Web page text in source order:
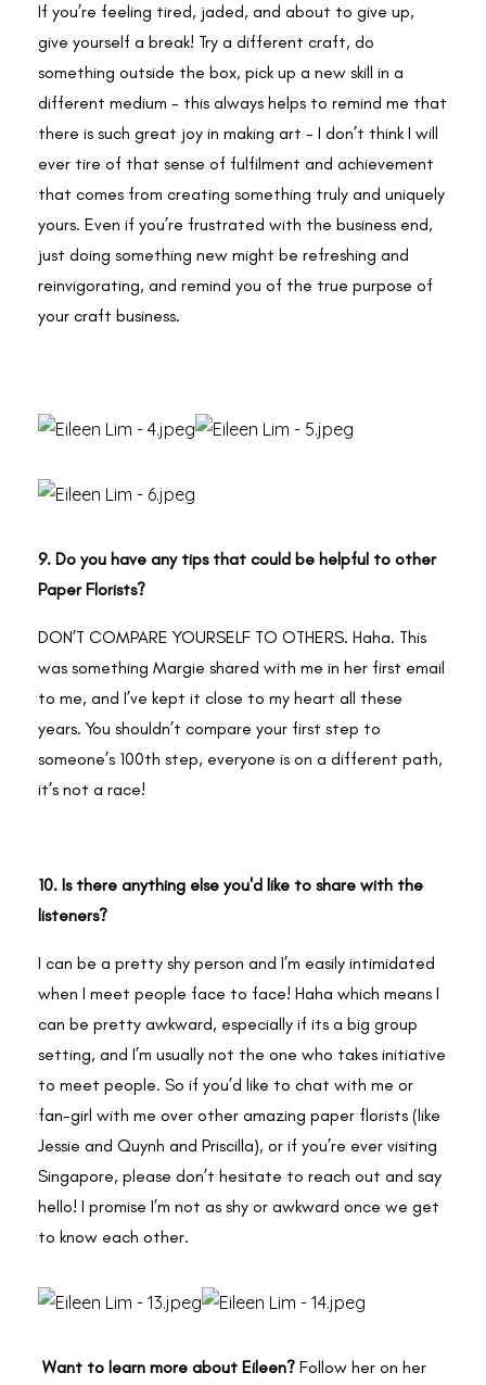
If you’re feeling tired, jaded, and about to give up,
give yourself a break! Try a different craft, do
something outside the box, pick up a new skill in a
different medium - this always helps to remind me that
there is such great joy in making art - I don’t think I will
ever tire of that sense of fulfilment and achievement
that comes from creating something truly and uniquely
yours. Even if you’re frustrated with the business end,
just doing something new might be refreshing and
reinvigorating, and remind you of the true purpose of
your craft business.
9. Do you have any tips that could be helpful to other
Paper Florists?
DON’T COMPARE YOURSELF TO OTHERS. Haha. This
was something Margie shared with me in her first email
to me, and I’ve kept it close to my heart all these
years. You shouldn’t compare your first step to
someone’s 100th step, everyone is on a different path,
it’s not a race!
10. Is there anything else you'd like to share with the
listeners?
I can be a pretty shy person and I’m easily intimidated
when I meet people face to face! Haha which means I
can be pretty awkward, especially if its a big group
setting, and I’m usually not the one who takes initiative
to meet people. So if you’d like to chat with me or
fan-girl with me over other amazing paper florists (like
Jessie and Quynh and Priscilla), or if you’re ever visiting
Singapore, please don’t hesitate to reach out and say
hello! I promise I’m not as shy or awkward once we get
to know each other.
Want to learn more about Eileen? Follow her on her